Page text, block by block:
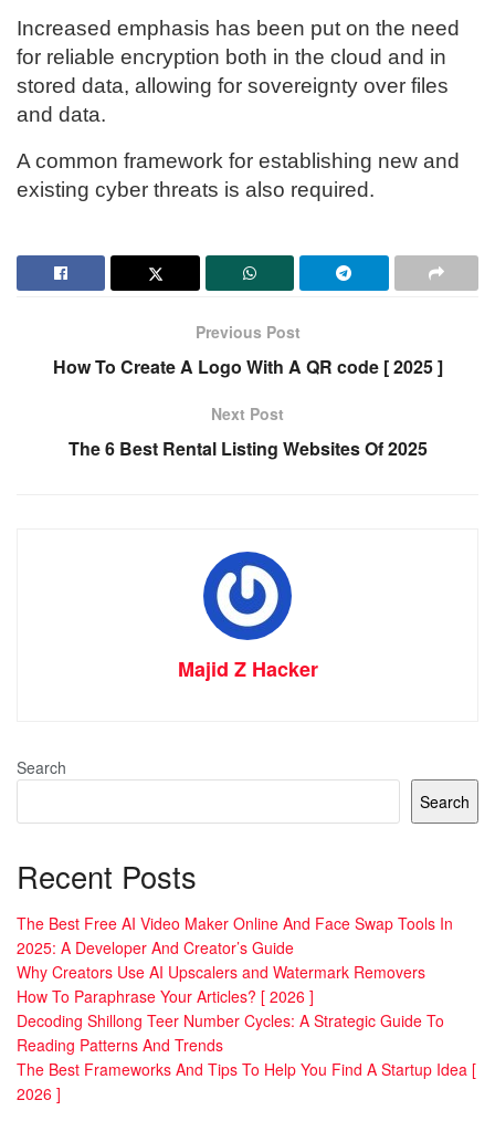
Increased emphasis has been put on the need
for reliable encryption both in the cloud and in
stored data, allowing for sovereignty over files
and data.
A common framework for establishing new and
existing cyber threats is also required.
Previous Post
How To Create A Logo With A QR code [ 2025 ]
Next Post
The 6 Best Rental Listing Websites Of 2025
Majid Z Hacker
Search
Search
Recent Posts
The Best Free AI Video Maker Online And Face Swap Tools In
2025: A Developer And Creator’s Guide
Why Creators Use AI Upscalers and Watermark Removers
How To Paraphrase Your Articles? [ 2026 ]
Decoding Shillong Teer Number Cycles: A Strategic Guide To
Reading Patterns And Trends
The Best Frameworks And Tips To Help You Find A Startup Idea [
2026 ]